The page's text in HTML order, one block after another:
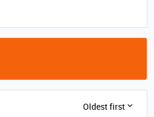
Oldest first